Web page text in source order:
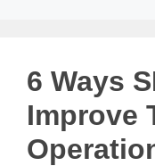
6 Ways
Improve